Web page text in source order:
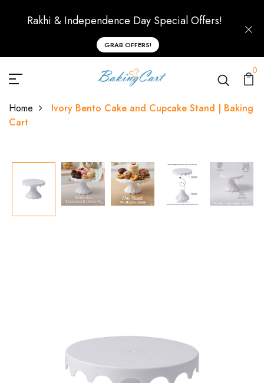
Rakhi & Independence Day Special Offers!
GRAB OFFERS!
0
Home
Ivory Bento Cake and Cupcake Stand | Baking
Cart